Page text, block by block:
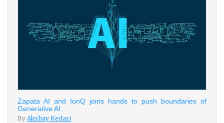
Zapata AI and IonQ joins hands to push boundaries of
Generative AI
By Akshay Kedari